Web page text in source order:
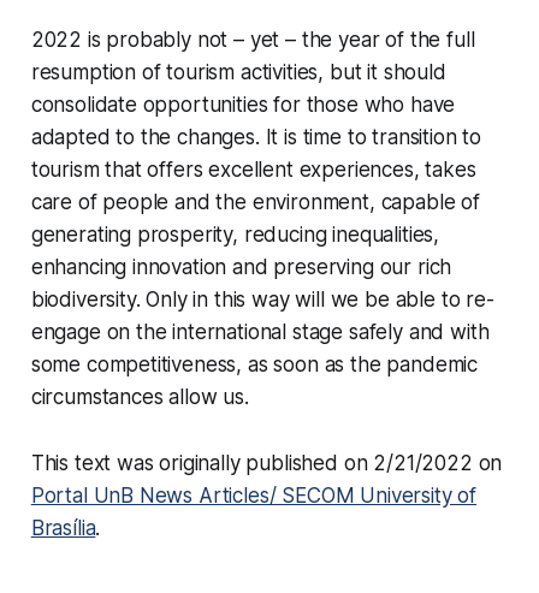
2022 is probably not – yet – the year of the full
resumption of tourism activities, but it should
consolidate opportunities for those who have
adapted to the changes. It is time to transition to
tourism that offers excellent experiences, takes
care of people and the environment, capable of
generating prosperity, reducing inequalities,
enhancing innovation and preserving our rich
biodiversity. Only in this way will we be able to re-
engage on the international stage safely and with
some competitiveness, as soon as the pandemic
circumstances allow us.
This text was originally published on 2/21/2022 on
Portal UnB News Articles/ SECOM University of
Brasília.